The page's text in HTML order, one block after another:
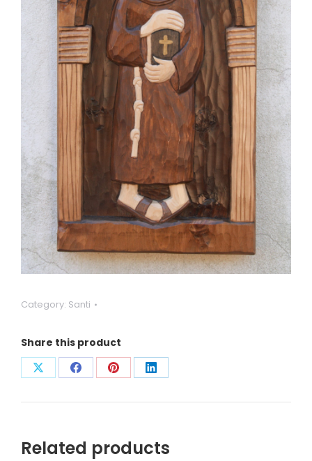
Category: Santi
Share this product
CondividiCondividiCondividiCondividi
Related products